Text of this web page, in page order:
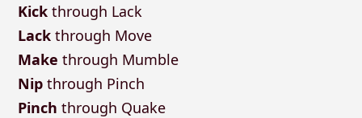
Kick through Lack
Lackthrough Move
Make through Mumble
Nip through Pinch
Pinch through Quake